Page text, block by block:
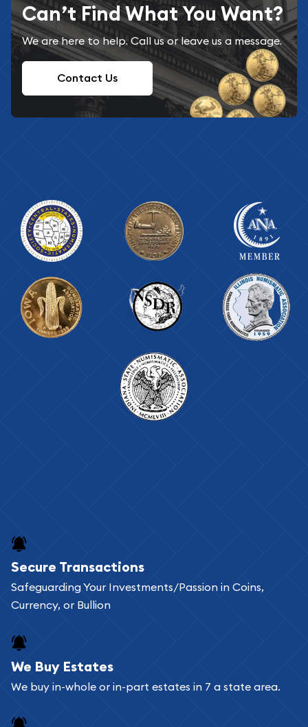
Can’t Find What You Want?
We are here to help. Call us or leave us a message.
Contact Us
Secure Transactions
Safeguarding Your Investments/Passion in Coins,
Currency, or Bullion
We Buy Estates
We buy in-whole or in-part estates in 7 a state area.